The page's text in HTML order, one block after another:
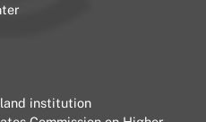
institution